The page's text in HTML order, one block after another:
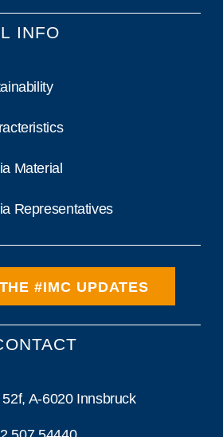
INFO
Material
Representatives
#IMC UPDATES
A-6020 Innsbruck